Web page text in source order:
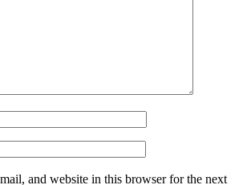
and website in this browser for the next